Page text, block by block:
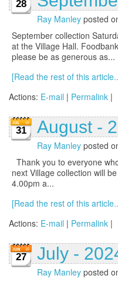
28
Ray Manley posted
September collection
at the Village Hall.
please be as generous as...
[Read the rest of this
Actions: E-mail | Permalink |
31 August -
Ray Manley posted
Thank you to everyone
next Village collection will
4.00pm a...
[Read the rest of this
Actions: E-mail | Permalink |
27 July -
Ray Manley posted